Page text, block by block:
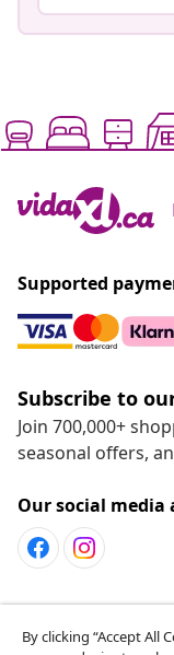
Supported
Subscribe to
Join 700,000+
seasonal offers,
Our social media
Customer
By clicking “Accept All